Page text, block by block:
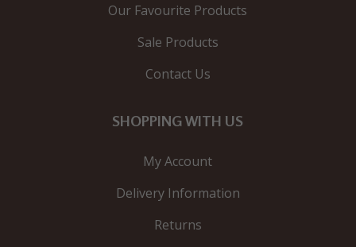
Our Favourite Products
Sale Products
Contact Us
SHOPPING WITH US
My Account
Delivery Information
Returns